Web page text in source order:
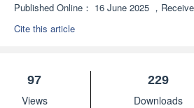
Published Online： 16 June 2025 ，
Cite this article
97
Views
229
Downloads